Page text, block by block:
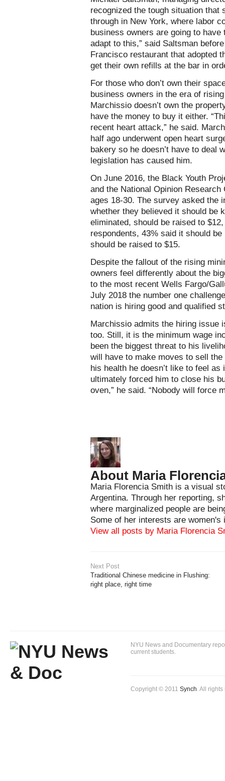
recognized the tough situation that
through in New York, where labor
business owners are going to
adapt to this,” said Saltsman
Francisco restaurant that adopted
get their own refills at the bar in
For those who don’t own their
business owners in the era of
Marchissio doesn’t own the
have the money to buy it either.
recent heart attack,” he said.
half ago underwent open heart
bakery so he doesn’t have to deal
legislation has caused him.
On June 2016, the Black Youth
and the National Opinion
ages 18-30. The survey asked the
whether they believed it should be
eliminated, should be raised to
respondents, 43% said it should
should be raised to $15.
Despite the fallout of the rising
owners feel differently about the
to the most recent Wells Fargo/
July 2018 the number one
nation is hiring good and qualified
Marchissio admits the hiring issue
too. Still, it is the minimum wage
been the biggest threat to his
will have to make moves to sell
his health he doesn’t like to feel
ultimately forced him to close his
oven,” he said. “Nobody will force
About Maria
Maria Florencia Smith is a visual
Argentina. Through her reporting,
where marginalized people are
Some of her interests are
View all posts by Maria Florencia
Next Post
Traditional Chinese medicine in Flushing:
right place, right time
NYU News and Documentary
current students.
Copyright © 2011 Synch . All